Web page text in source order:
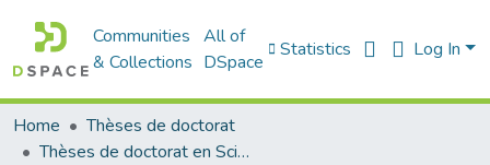
Communities
& Collections
All of
DSpace
Statistics Log In
Home
Thèses de doctorat
Thèses de doctorat en Sciences